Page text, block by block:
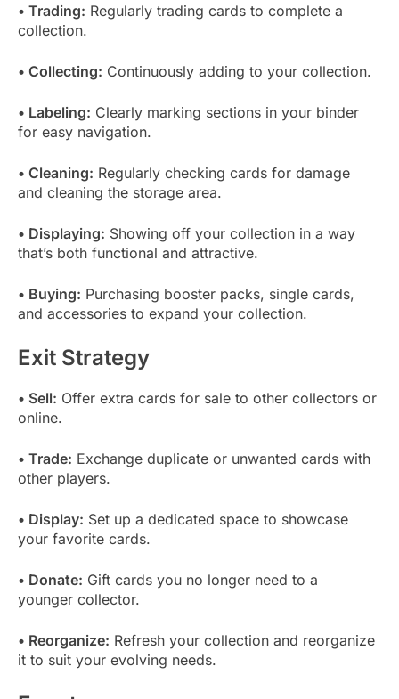
• Trading: Regularly trading cards to complete a
collection.
• Collecting: Continuously adding to your collection.
• Labeling: Clearly marking sections in your binder
for easy navigation.
• Cleaning: Regularly checking cards for damage
and cleaning the storage area.
• Displaying: Showing off your collection in a way
that’s both functional and attractive.
• Buying: Purchasing booster packs, single cards,
and accessories to expand your collection.
Exit Strategy
• Sell: Offer extra cards for sale to other collectors or
online.
• Trade: Exchange duplicate or unwanted cards with
other players.
• Display: Set up a dedicated space to showcase
your favorite cards.
• Donate: Gift cards you no longer need to a
younger collector.
• Reorganize: Refresh your collection and reorganize
it to suit your evolving needs.